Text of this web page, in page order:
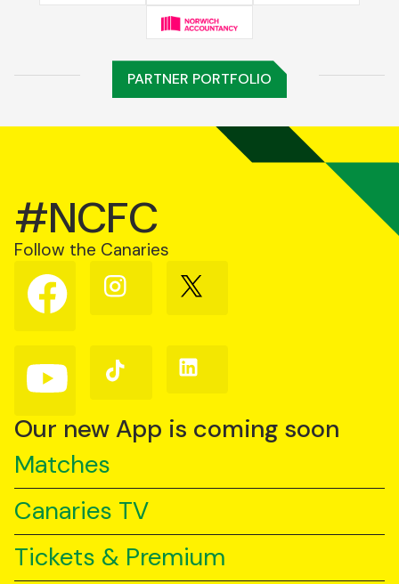
PARTNER PORTFOLIO
#NCFC
Follow the Canaries
Follow
us
on
Follow
us
Follow
us
Follow
us
YouTube
Follow
us
TikTok
Follow
us
Our new App is coming soon
Matches
Canaries TV
Tickets & Premium